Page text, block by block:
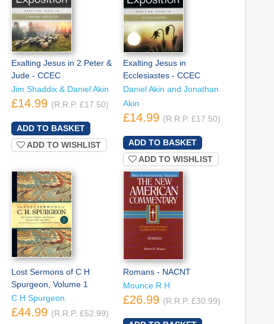
Exalting Jesus in 2 Peter &
Jude - CCEC
Jim Shaddix & Daniel Akin
£14.99 (R.R.P. £17.50)
ADD TO WISHLIST
Exalting Jesus in
Ecclesiastes - CCEC
Daniel Akin and Jonathan
Akin
£14.99 (R.R.P. £17.50)
ADD TO WISHLIST
Lost Sermons of C H
Spurgeon, Volume 1
C H Spurgeon
£44.99 (R.R.P. £52.99)
Romans - NACNT
Mounce R H
£26.99 (R.R.P. £30.99)